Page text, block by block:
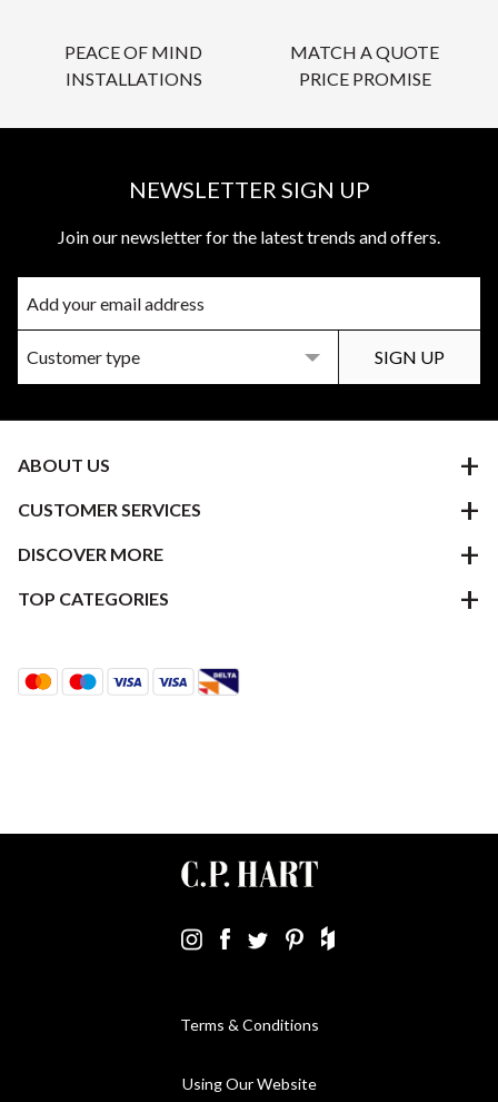
PEACE OF MIND
INSTALLATIONS
MATCH A QUOTE
PRICE PROMISE
NEWSLETTER SIGN UP
Join our newsletter for the latest trends and offers.
ABOUT US
CUSTOMER SERVICES
DISCOVER MORE
TOP CATEGORIES
Terms & Conditions
Using Our Website